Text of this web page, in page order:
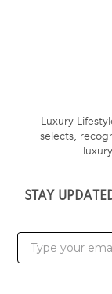
Luxury
selects,
STAY